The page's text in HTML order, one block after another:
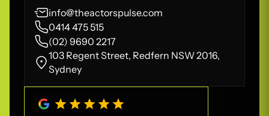
info@theactorspulse.com
0414 475 515
(02) 9690 2217
103 Regent Street, Redfern NSW 2016,
Sydney